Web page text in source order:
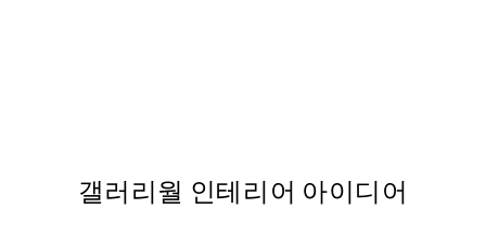
갤러리월 인테리어 아이디어